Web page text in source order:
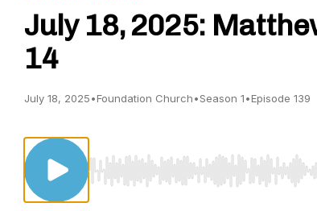
July 18, 2025:
14
July 18, 2025•Foundation Church•Season 1•Episode 139
Use Left/Right to seek, Home/End to